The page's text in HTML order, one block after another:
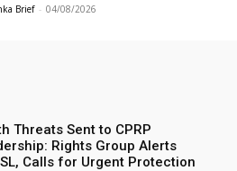
Brief - 04/08/2026
Threats Sent to CPRP
Rights Group Alerts
Calls for Urgent Protection